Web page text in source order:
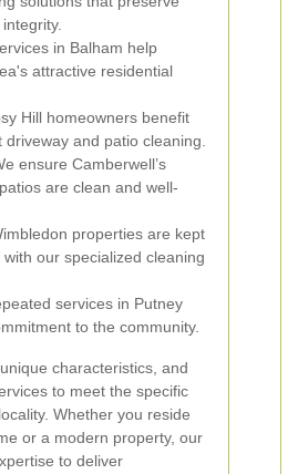
in Balham help
attractive residential
Hill homeowners benefit
and patio cleaning.
ensure Camberwell’s
are clean and well-
properties are kept
our specialized cleaning
services in Putney
to the community.
characteristics, and
to meet the specific
Whether you reside
or a modern property, our
to deliver